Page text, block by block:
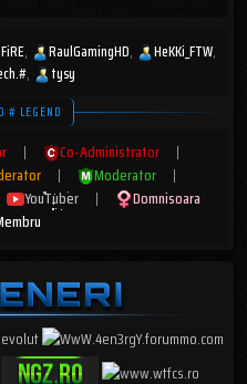
RaulGamingHD
HeKKi_FTW
tysy
# LEGEND
| Co-Administrator
|
| Moderator
|
YouTuber |
Domnisoara